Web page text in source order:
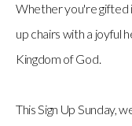
Whether you're gifted
up chairs with a joyful
Kingdom of God.
This Sign Up Sunday,